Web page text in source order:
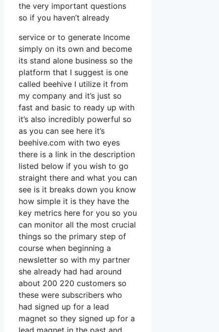
the very important questions
so if you haven’t already
service or to generate Income
simply on its own and become
its stand alone business so the
platform that I suggest is one
called beehive I utilize it from
my company and it’s just so
fast and basic to ready up with
it’s also incredibly powerful so
as you can see here it’s
beehive.com with two eyes
there is a link in the description
listed below if you wish to go
straight there and what you can
see is it breaks down you know
how simple it is they have the
key metrics here for you so you
can monitor all the most crucial
things so the primary step of
course when beginning a
newsletter so with my partner
she already had had around
about 200 220 customers so
these were subscribers who
had signed up for a lead
magnet so they signed up for a